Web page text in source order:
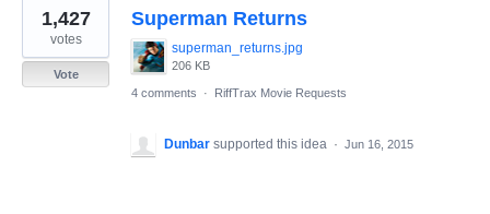
Superman Returns
superman_returns.jpg
206 KB
1,427
votes
Vote
4 comments
· RiffTrax Movie Requests
Dunbar supported this idea · Jun 16, 2015